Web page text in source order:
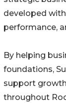
developed
performance,
By helping
foundations,
support
throughout